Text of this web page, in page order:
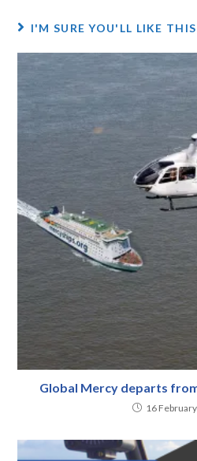
I'M SURE YOU'LL LIKE
Global Mercy departs
16